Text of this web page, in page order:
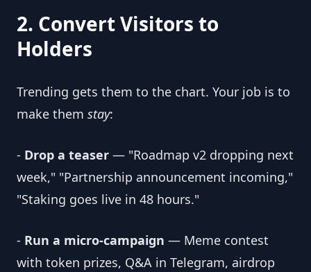
2. Convert Visitors to
Holders
Trending gets them to the chart. Your job is to
make them stay:
- Drop a teaser — "Roadmap v2 dropping next
week," "Partnership announcement incoming,"
"Staking goes live in 48 hours."
- Run a micro-campaign — Meme contest
with token prizes, Q&A in Telegram, airdrop